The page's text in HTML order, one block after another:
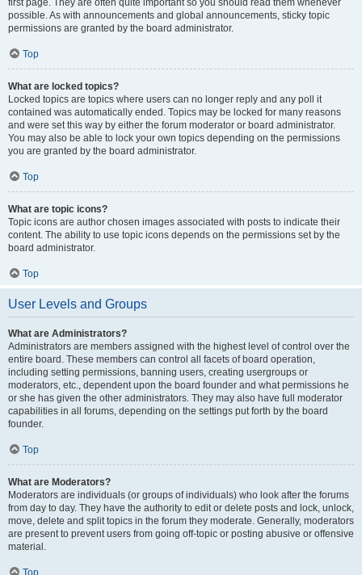
first page. They are often quite important so you should read them whenever
possible. As with announcements and global announcements, sticky topic
permissions are granted by the board administrator.
Top
What are locked topics?
Locked topics are topics where users can no longer reply and any poll it
contained was automatically ended. Topics may be locked for many reasons
and were set this way by either the forum moderator or board administrator.
You may also be able to lock your own topics depending on the permissions
you are granted by the board administrator.
Top
What are topic icons?
Topic icons are author chosen images associated with posts to indicate their
content. The ability to use topic icons depends on the permissions set by the
board administrator.
Top
User Levels and Groups
What are Administrators?
Administrators are members assigned with the highest level of control over the
entire board. These members can control all facets of board operation,
including setting permissions, banning users, creating usergroups or
moderators, etc., dependent upon the board founder and what permissions he
or she has given the other administrators. They may also have full moderator
capabilities in all forums, depending on the settings put forth by the board
founder.
Top
What are Moderators?
Moderators are individuals (or groups of individuals) who look after the forums
from day to day. They have the authority to edit or delete posts and lock, unlock,
move, delete and split topics in the forum they moderate. Generally, moderators
are present to prevent users from going off-topic or posting abusive or offensive
material.
Top